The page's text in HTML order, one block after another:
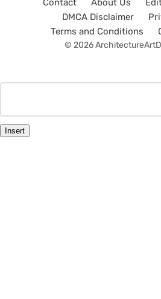
Contact About Us
DMCA Disclaimer
Terms and Conditions
© 2026
Insert